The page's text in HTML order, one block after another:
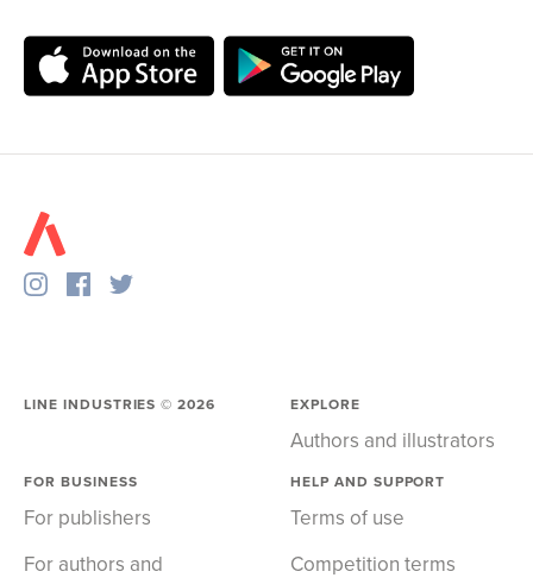
LINE INDUSTRIES ©2026 EXPLORE
Authors and illustrators
FOR BUSINESS
For publishers
For authors and
HELP AND SUPPORT
Terms of use
Competition terms